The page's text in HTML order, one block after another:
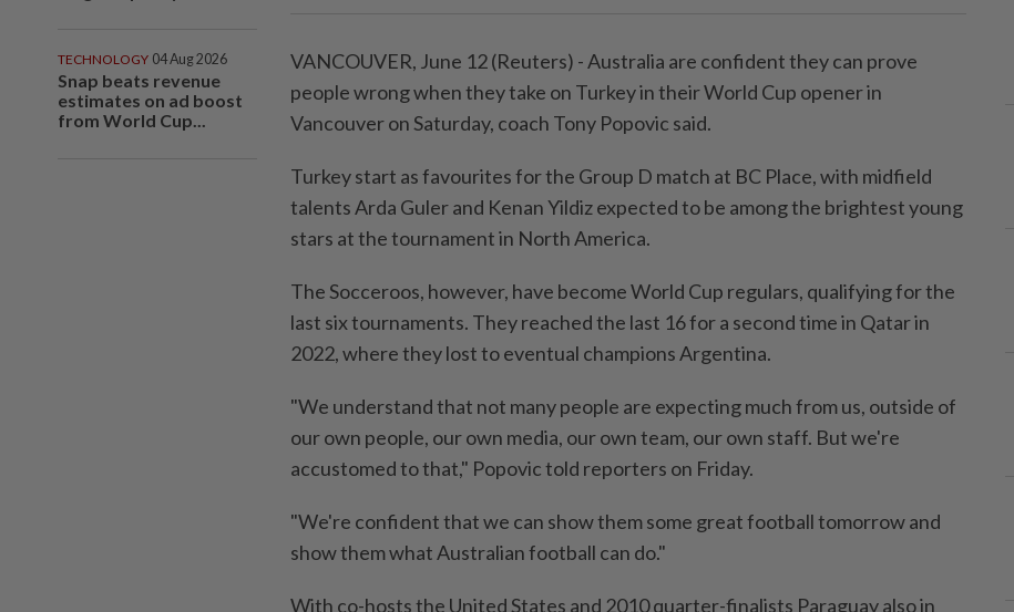
TECHNOLOGY 04 Aug 2026
Snap beats revenue
estimates on ad boost
from World Cup...
VANCOUVER, June 12 (Reuters) - ⁠Australia are confident they can prove
people wrong when they take on Turkey in their World ⁠Cup opener in
Vancouver on Saturday, coach Tony Popovic said.
Turkey start as favourites for the ‌Group D match at BC Place, with midfield
talents Arda Guler and Kenan Yildiz expected to be among the brightest young
stars at the tournament in North America.
The Socceroos, however, have become World Cup regulars, qualifying for the
last six tournaments. They reached the ​last 16 for a second time in Qatar in
2022, where ⁠they lost to eventual champions Argentina.
"We understand ⁠that not many people are expecting much from us, outside of
our own people, our own media, our ⁠own ‌team, our own staff. But we're
accustomed to that," Popovic told reporters on Friday.
"We're confident that we can show them some great football tomorrow and
show them what Australian football can do."
With ⁠co-hosts the United States and 2010 quarter-finalists Paraguay also in